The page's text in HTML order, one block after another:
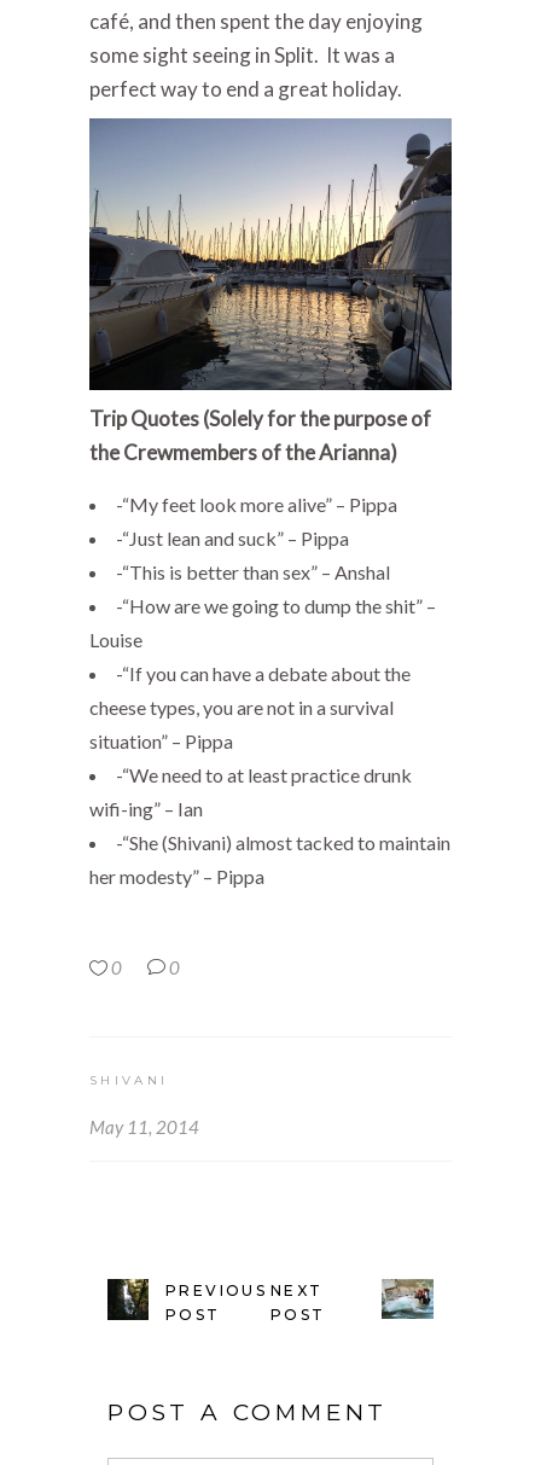
café, and then spent the day enjoying
some sight seeing in Split. It was a
perfect way to end a great holiday.
Trip Quotes (Solely for the purpose of
the Crewmembers of the Arianna)
-“My feet look more alive” – Pippa
-“Just lean and suck” – Pippa
-“This is better than sex” – Anshal
-“How are we going to dump the shit” –
Louise
-“If you can have a debate about the
cheese types, you are not in a survival
situation” – Pippa
-“We need to at least practice drunk
wifi-ing” – Ian
-“She (Shivani) almost tacked to maintain
her modesty” – Pippa
0 0
SHIVANI
May 11, 2014
PREVIOUS
POST
NEXT
POST
POST A COMMENT